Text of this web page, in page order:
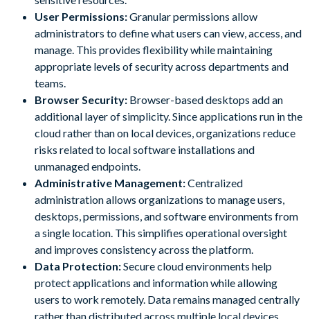
User Permissions:Granular permissions allow
administrators to define what users can view, access, and
manage. This provides flexibility while maintaining
appropriate levels of security across departments and
teams.
Browser Security: Browser-based desktops add an
additional layer of simplicity. Since applications run in the
cloud rather than on local devices, organizations reduce
risks related to local software installations and
unmanaged endpoints.
Administrative Management:Centralized
administration allows organizations to manage users,
desktops, permissions, and software environments from
a single location. This simplifies operational oversight
and improves consistency across the platform.
Data Protection:Secure cloud environments help
protect applications and information while allowing
users to work remotely. Data remains managed centrally
rather than distributed across multiple local devices.